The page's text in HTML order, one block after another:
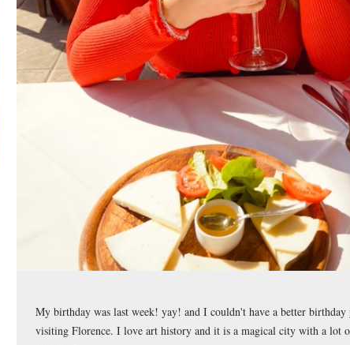
My birthday was last week! yay! and I couldn't have a better birthday
visiting Florence. I love art history and it is a magical city with a lot